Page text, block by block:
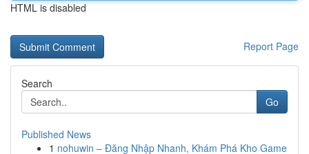
HTML is disabled
Report Page
Search
Go
Published News
1 nohuwin – Đăng Nhập Nhanh, Khám Phá Kho Game